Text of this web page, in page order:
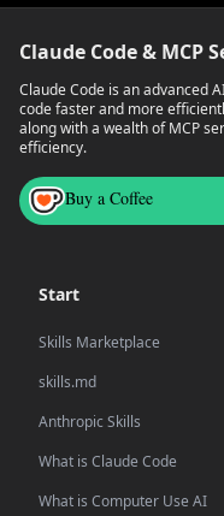
Claude Code & MCP
Claude Code is an advanced
code faster and more
along with a wealth of MCP
efficiency.
Buy a Coffee
Start
Skills Marketplace
skills.md
Anthropic Skills
What is Claude Code
What is Computer Use AI